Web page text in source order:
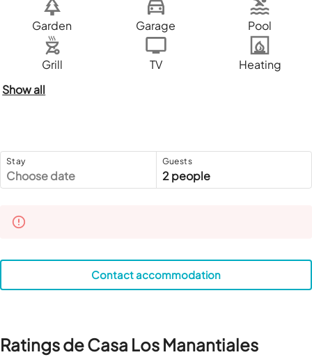
Garden Garage Pool
Grill TV
Heating
Show all
Stay
Choose date
Guests
2 people
Contact accommodation
Ratings de Casa Los Manantiales